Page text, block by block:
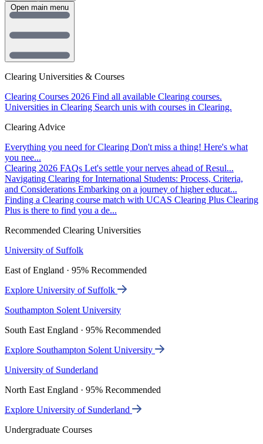
Clearing Universities & Courses
Clearing Courses 2026 Find all available Clearing courses.
Universities in Clearing Search unis with courses in Clearing.
Clearing Advice
Everything you need for Clearing Don't miss a thing! Here's what
you nee...
Clearing 2026 FAQs Let's settle your nerves ahead of Resul...
Navigating Clearing for International Students: Process, Criteria,
and Considerations Embarking on a journey of higher educat...
Finding a Clearing course match with UCAS Clearing Plus Clearing
Plus is there to find you a de...
Recommended Clearing Universities
University of Suffolk
East of England · 95% Recommended
Explore University of Suffolk
Southampton Solent University
South East England · 95% Recommended
Explore Southampton Solent University
University of Sunderland
North East England · 95% Recommended
Explore University of Sunderland
Undergraduate Courses